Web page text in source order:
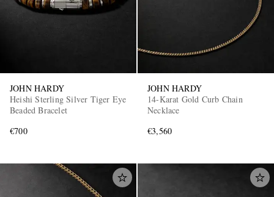
JOHN HARDY
Heishi Sterling Silver Tiger Eye
Beaded Bracelet
€700
JOHN HARDY
14-Karat Gold Curb Chain
Necklace
€3,560